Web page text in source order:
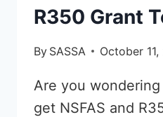
R350 Grant
By SASSA October
Are you wondering
get NSFAS and